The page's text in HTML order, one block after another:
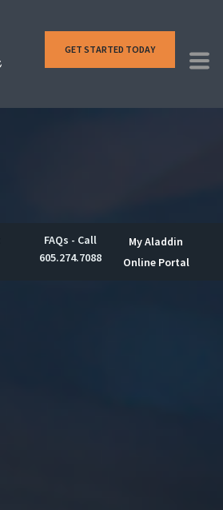
FAQs - Call
605.274.7088
My Aladdin
Online Portal
GET STARTED TODAY